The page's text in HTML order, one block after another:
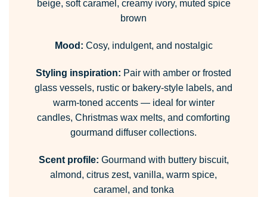
beige, soft caramel, creamy ivory, muted spice
brown
Mood: Cosy, indulgent, and nostalgic
Styling inspiration: Pair with amber or frosted
glass vessels, rustic or bakery-style labels, and
warm-toned accents — ideal for winter
candles, Christmas wax melts, and comforting
gourmand diffuser collections.
Scent profile: Gourmand with buttery biscuit,
almond, citrus zest, vanilla, warm spice,
caramel, and tonka